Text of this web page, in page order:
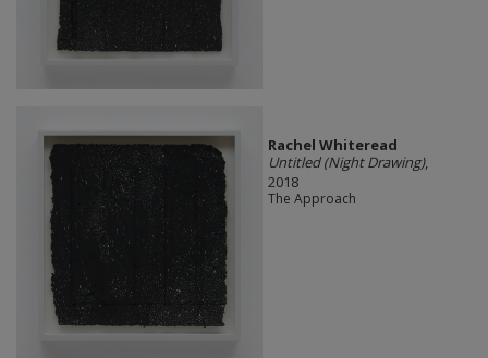
Rachel Whiteread
Untitled (Night Drawing),
2018
The Approach